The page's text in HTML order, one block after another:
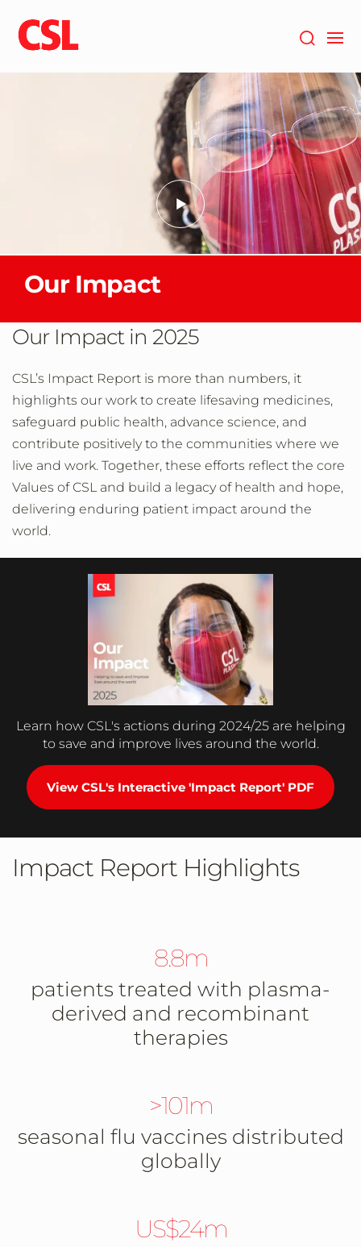
main
content
Our Impact
Our Impact in 2025
CSL’s Impact Report is more than numbers, it
highlights our work to create lifesaving medicines,
safeguard public health, advance science, and
contribute positively to the communities where we
live and work. Together, these efforts reflect the core
Values of CSL and build a legacy of health and hope,
delivering enduring patient impact around the
world.
Learn how CSL's actions during 2024/25 are helping
to save and improve lives around the world.
View CSL's Interactive 'Impact Report' PDF
Impact Report Highlights
8.8m
patients treated with plasma-
derived and recombinant
therapies
>101m
seasonal flu vaccines distributed
globally
US$24m